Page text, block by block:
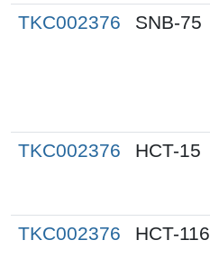
TKC002376
SNB-75
TKC002376 HCT-15
TKC002376 HCT-116